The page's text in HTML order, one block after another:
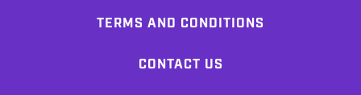
TERMS AND CONDITIONS
CONTACT US